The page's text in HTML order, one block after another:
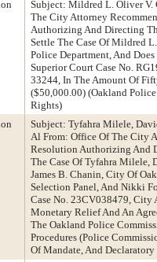
Subject: Mildred L. Oliver V.
The City Attorney
Authorizing And Directing
Settle The Case Of Mildred
Police Department, And
Superior Court Case No.
33244, In The Amount Of
($50,000.00) (Oakland
Rights)
Subject: Tyfahra Milele,
Al From: Office Of The City
Resolution Authorizing And
The Case Of Tyfahra Milele,
James B. Chanin, City Of
Selection Panel, And Nikki
Case No. 23CV038479, City
Monetary Relief And An
The Oakland Police
Procedures (Police
Of Mandate, And